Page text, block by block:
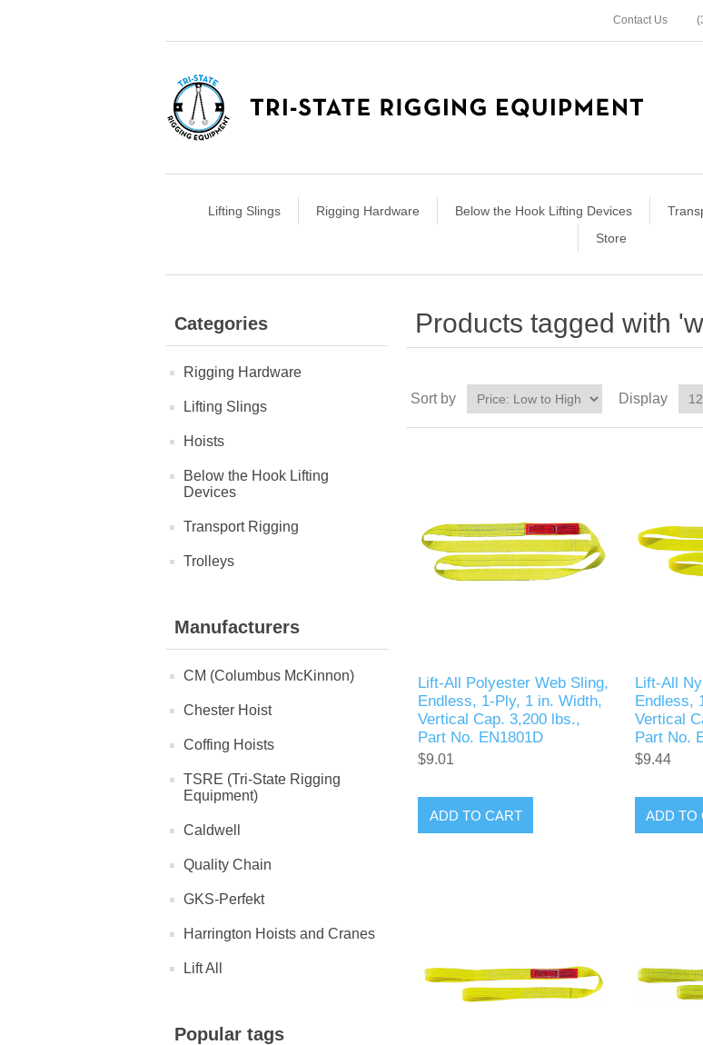
Contact Us
Lifting Slings Rigging Hardware Below the Hook Lifting Devices
Store
Categories
Rigging Hardware
Lifting Slings
Hoists
Below the Hook Lifting
Devices
Transport Rigging
Trolleys
Manufacturers
CM (Columbus McKinnon)
Chester Hoist
Coffing Hoists
TSRE (Tri-State Rigging
Equipment)
Caldwell
Quality Chain
GKS-Perfekt
Harrington Hoists and Cranes
Lift All
Popular tags
Products tagged with
Sort by Display
Lift-All Polyester Web Sling,
Endless, 1-Ply, 1 in. Width,
Vertical Cap. 3,200 lbs.,
Part No. EN1801D
$9.01
ADD TO CART
Lift-All
Endless,
Vertical
Part No.
$9.44
ADD TO